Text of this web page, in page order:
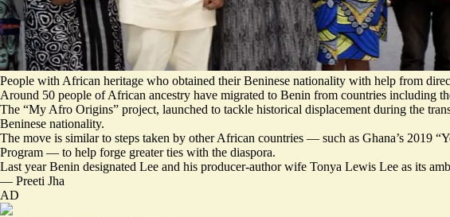
People with African heritage who obtained their Beninese nationality with help from
Around 50 people of African ancestry have migrated to Benin from countries including
The “My Afro Origins” project, launched to tackle historical displacement during the
Beninese nationality.
The move is similar to steps taken by other African countries — such as Ghana’s 2019
Program — to help forge greater ties with the diaspora.
Last year Benin designated Lee and his producer-author wife Tonya Lewis Lee as its
— Preeti Jha
AD